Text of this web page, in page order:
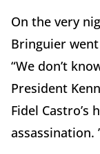
On the very
Bringuier
“We don’t
President
Fidel Castro’s
assassination.